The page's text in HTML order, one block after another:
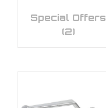
Special Offers
(2)